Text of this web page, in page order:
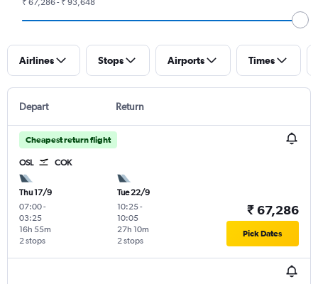
₹ 67,286 - ₹ 93,648
Airlines Stops Airports Times
Depart Return
Cheapest return flight
OSL COK
Thu 17/9
07:00-
03:25
2 stops
16h 55m
Tue 22/9
10:25-
10:05
2 stops
27h 10m
₹ 67,286
Pick Dates